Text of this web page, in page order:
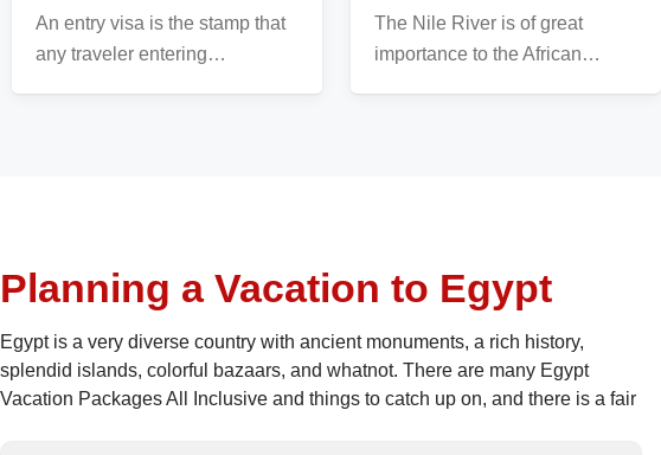
An entry visa is the stamp that
any traveler entering…
The Nile River is of great
importance to the African…
Planning a Vacation to Egypt
Egypt is a very diverse country with ancient monuments, a rich history,
splendid islands, colorful bazaars, and whatnot. There are many Egypt
Vacation Packages All Inclusive and things to catch up on, and there is a fair